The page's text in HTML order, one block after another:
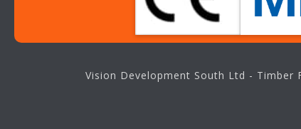
Vision Development South Ltd - Timber